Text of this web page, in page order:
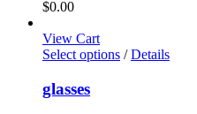
$0.00
View Cart
Select options / Details
glasses